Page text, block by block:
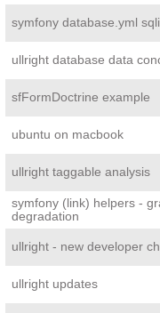
symfony database.yml
ullright database data
sfFormDoctrine example
ubuntu on macbook
ullright taggable analysis
symfony (link) helpers -
degradation
ullright - new developer
ullright updates